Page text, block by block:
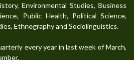
Environmental Studies, Business
Public Health, Political Science,
Ethnography and Sociolinguistics.
every year in last week of March,